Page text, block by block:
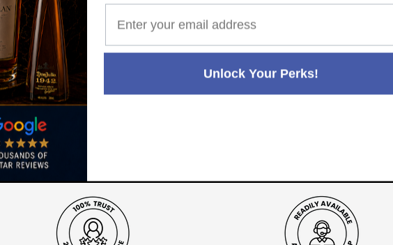
Positive Feedback:99.5%
3,282
Paul's Liquor
116reviews
Unlock Your Perks!